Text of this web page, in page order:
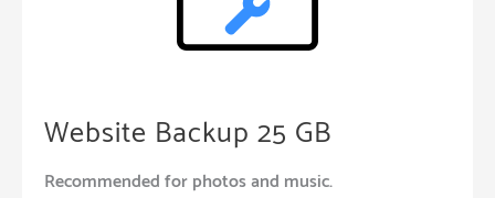
Website Backup 25 GB
Recommended for photos and music.